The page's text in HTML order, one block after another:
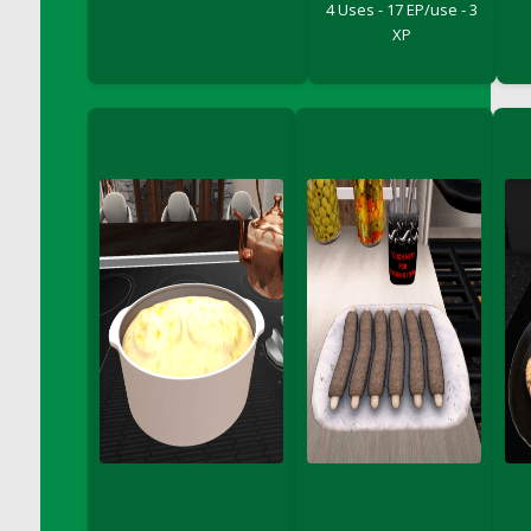
DFS Cake - Wedding - Always Yours - Slice
DFS Cake - Wedding - Love is love - MM
DFS Cake - Wedding - Love is love - Slice
DFS Cake - Wedding - You and Me Forever -
Slice
DFS Cake - White Chocolate and Berries
DFS Cake -Geo Heart
DFS Cake Amari
DFS Cake Down On The Farm
DFS Cake Mr Ice King Of The Farm
DFS Cake Slice Wedding
DFS Camp Side Chilli (eBento June 2022)
DFS Candied Orange Slices
4 Uses - 17 EP/use - 3
XP